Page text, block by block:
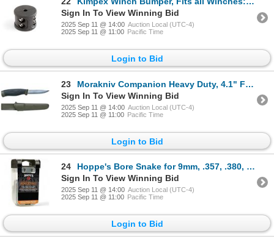
Sign In To View Winning Bid
2025 Sep 11 @ 14:00 Auction Local (UTC-4)
2025 Sep 11 @ 11:00 Pacific Time
Login to Bid
23
Morakniv Companion Heavy Duty, 4.1" Fixed Blade Knife with Sheath, Green, New
Sign In To View Winning Bid
2025 Sep 11 @ 14:00 Auction Local (UTC-4)
2025 Sep 11 @ 11:00 Pacific Time
Login to Bid
24
Hoppe's Bore Snake for 9mm, .357, .380, .38, New
Sign In To View Winning Bid
2025 Sep 11 @ 14:00 Auction Local (UTC-4)
2025 Sep 11 @ 11:00 Pacific Time
Login to Bid